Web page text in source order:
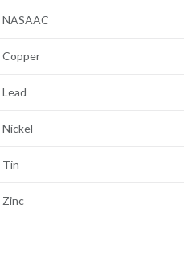
NASAAC
Copper
Lead
Nickel
Tin
Zinc